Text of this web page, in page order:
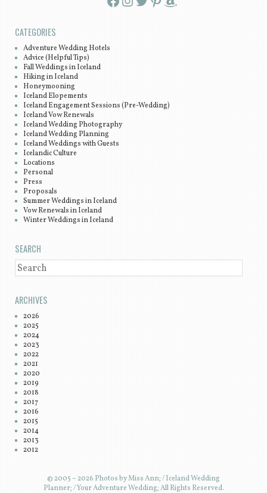
CATEGORIES
Adventure Wedding Hotels
Advice (Helpful Tips)
Fall Weddings in Iceland
Hiking in Iceland
Honeymooning
Iceland Elopements
Iceland Engagement Sessions (Pre-Wedding)
Iceland Vow Renewals
Iceland Wedding Photography
Iceland Wedding Planning
Iceland Weddings with Guests
Icelandic Culture
Locations
Personal
Press
Proposals
Summer Weddings in Iceland
Vow Renewals in Iceland
Winter Weddings in Iceland
SEARCH
SEARCH
ARCHIVES
2026
2025
2024
2023
2022
2021
2020
2019
2018
2017
2016
2015
2014
2013
2012
© 2005 – 2026 Photos by Miss Ann; / Iceland Wedding
Planner; / Your Adventure Wedding; All Rights Reserved.